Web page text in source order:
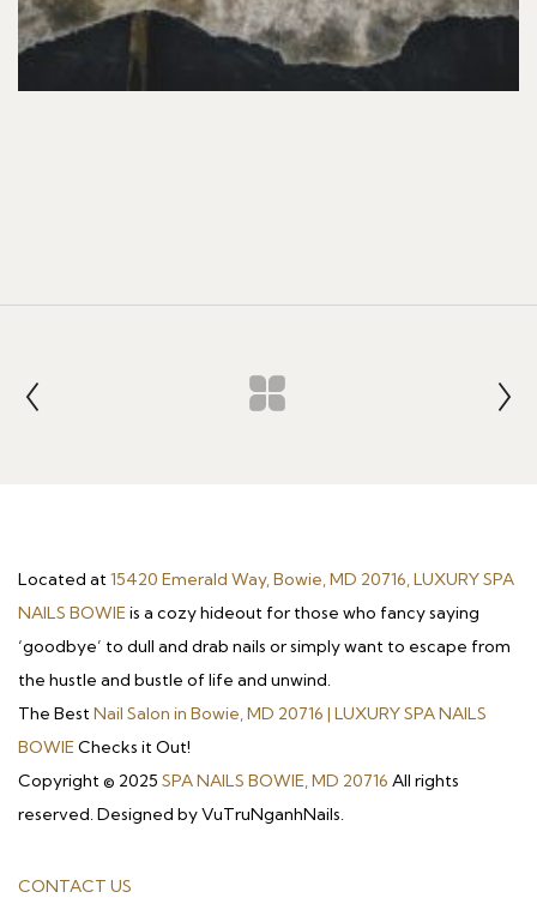
Located at 15420 Emerald Way, Bowie, MD 20716, LUXURY SPA
NAILS BOWIE is a cozy hideout for those who fancy saying
‘goodbye’ to dull and drab nails or simply want to escape from
the hustle and bustle of life and unwind.
The Best Nail Salon in Bowie, MD 20716 | LUXURY SPA NAILS
BOWIE Checks it Out!
Copyright © 2025 SPA NAILS BOWIE, MD 20716 All rights
reserved. Designed by VuTruNganhNails.
CONTACT US